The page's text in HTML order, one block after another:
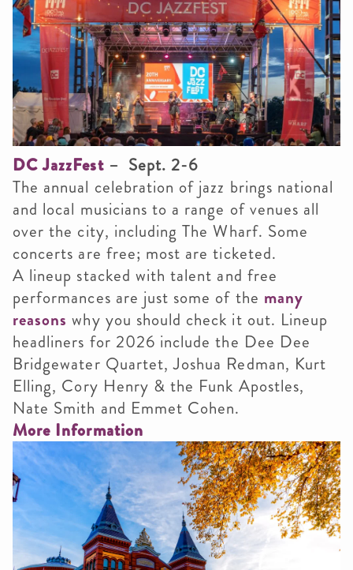
DC JazzFest– Sept. 2-6
The annual celebration of jazz brings national
and local musicians to a range of venues all
over the city, including The Wharf. Some
concerts are free; most are ticketed.
A lineup stacked with talent and free
performances are just some of the many
reasons why you should check it out. Lineup
headliners for 2026 include the Dee Dee
Bridgewater Quartet, Joshua Redman, Kurt
Elling, Cory Henry & the Funk Apostles,
Nate Smith and Emmet Cohen.
More Information